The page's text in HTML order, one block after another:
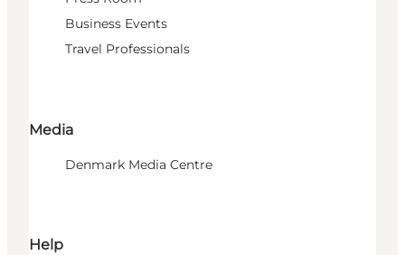
Business Events
Travel Professionals
Media
Denmark Media Centre
Help